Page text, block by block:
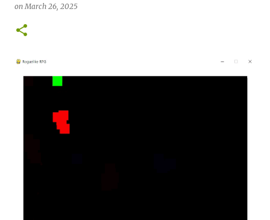
0
onMarch 26, 2025